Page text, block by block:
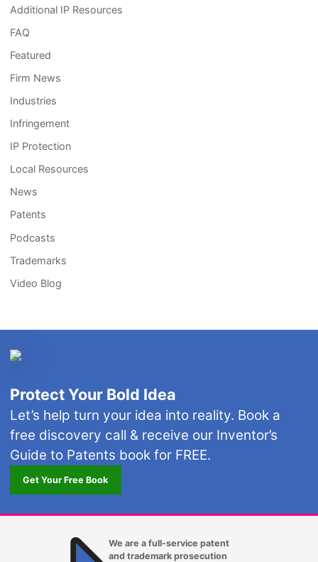
Additional IP Resources
FAQ
Featured
Firm News
Industries
Infringement
IP Protection
Local Resources
News
Patents
Podcasts
Trademarks
Video Blog
Protect Your Bold Idea
Let’s help turn your idea into reality. Book a
free discovery call & receive our Inventor’s
Guide to Patents book for FREE.
Get Your Free Book
We are a full-service patent
and trademark prosecution